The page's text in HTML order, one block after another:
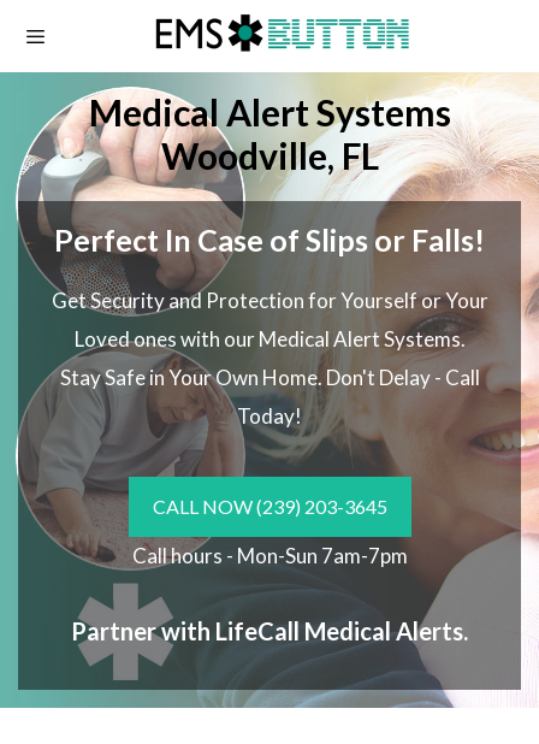
Medical Alert Systems
Woodville, FL
Perfect In Case of Slips or Falls!
Get Security and Protection for Yourself or Your
Loved ones with our Medical Alert Systems.
Stay Safe in Your Own Home. Don't Delay - Call
Today!
CALL NOW(239) 203-3645
Call hours - Mon-Sun 7am-7pm
Partner with LifeCall Medical Alerts.